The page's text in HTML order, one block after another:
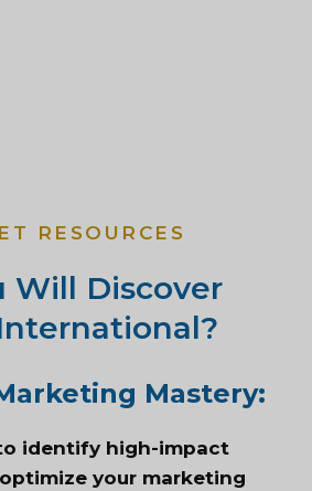
RESOURCES
Will Discover
Mastery:
identify high-impact
your marketing